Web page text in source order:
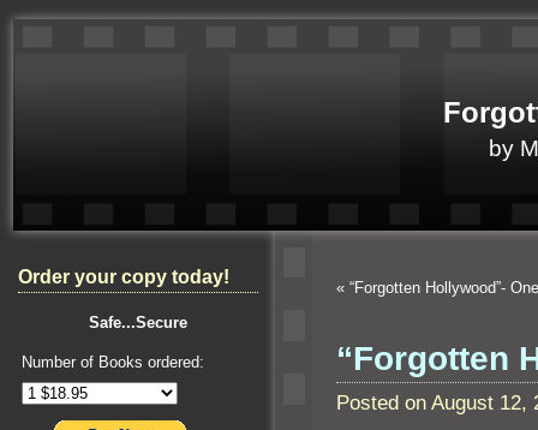
by
Order your copy today!
Safe...Secure
Number of Books ordered:
« “Forgotten Hollywood”-
“Forgotten
Posted on August 12,